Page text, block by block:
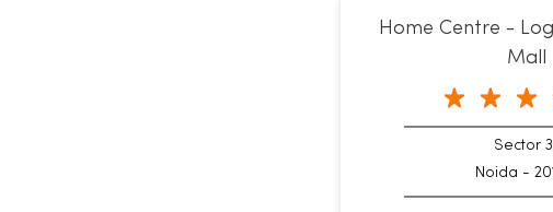
Home Centre -
Mall
Sector
Noida -